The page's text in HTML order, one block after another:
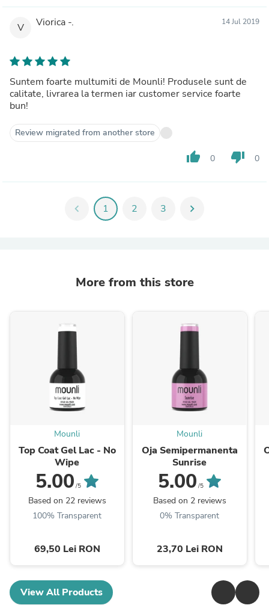
V Viorica -. 14 Jul 2019
Suntem foarte multumiti de Mounli! Produsele sunt de
calitate, livrarea la termen iar customer service foarte
bun!
Review migrated from another store
thumb_up 0 thumb_down 0
chevron_left 1 2 3 chevron_right
More from this store
Mounli
Top Coat Gel Lac - No
Wipe
5.00 /5
Based on 22 reviews
100% Transparent
69,50 Lei RON
Mounli
Oja Semipermanenta
Sunrise
5.00 /5
Based on 2 reviews
0% Transparent
23,70 Lei RON
View All Products